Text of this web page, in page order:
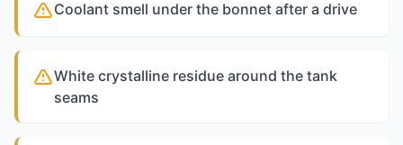
Coolant smell under the bonnet after a drive
White crystalline residue around the tank
seams